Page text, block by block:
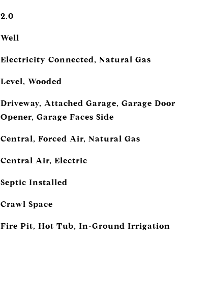
2.0
Well
Electricity Connected, Natural Gas
Level, Wooded
Driveway, Attached Garage, Garage Door
Opener, Garage Faces Side
Central, Forced Air, Natural Gas
Central Air, Electric
Septic Installed
Crawl Space
Fire Pit, Hot Tub, In-Ground Irrigation